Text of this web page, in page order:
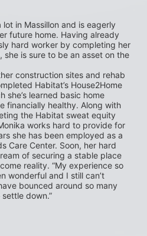
in Massillon and is eagerly
future home. Having already
hard worker by completing her
is sure to be an asset on the
construction sites and rehab
Habitat’s House2Home
she’s learned basic home
financially healthy. Along with
the Habitat sweat equity
works hard to provide for
she has been employed as a
Care Center. Soon, her hard
of securing a stable place
reality. “My experience so
wonderful and I still can’t
bounced around so many
down.”